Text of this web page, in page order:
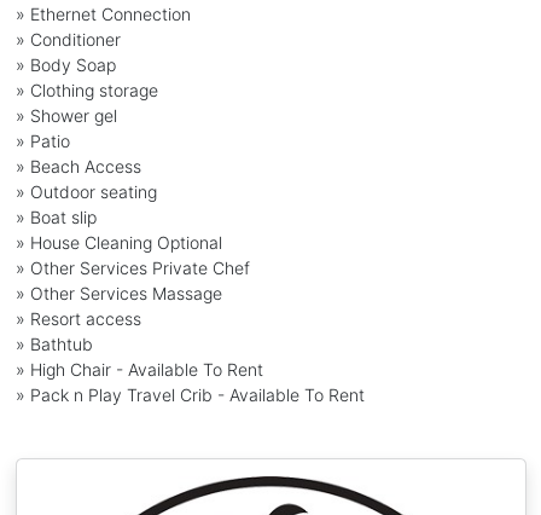
» Ethernet Connection
» Conditioner
» Body Soap
» Clothing storage
» Shower gel
» Patio
» Beach Access
» Outdoor seating
» Boat slip
» House Cleaning Optional
» Other Services Private Chef
» Other Services Massage
» Resort access
» Bathtub
» High Chair - Available To Rent
» Pack n Play Travel Crib - Available To Rent